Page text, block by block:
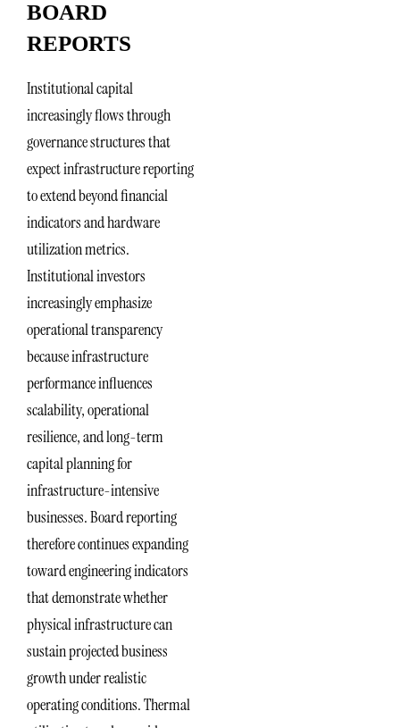
BOARD
REPORTS
Institutional capital
increasingly flows through
governance structures that
expect infrastructure reporting
to extend beyond financial
indicators and hardware
utilization metrics.
Institutional investors
increasingly emphasize
operational transparency
because infrastructure
performance influences
scalability, operational
resilience, and long-term
capital planning for
infrastructure-intensive
businesses. Board reporting
therefore continues expanding
toward engineering indicators
that demonstrate whether
physical infrastructure can
sustain projected business
growth under realistic
operating conditions. Thermal